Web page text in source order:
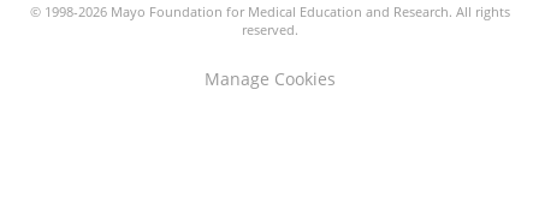
© 1998-2026 Mayo Foundation for Medical Education and Research. All rights
reserved.
Manage Cookies